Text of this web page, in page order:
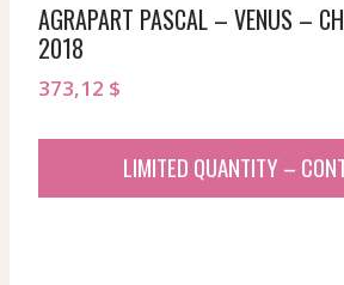
AGRAPART PASCAL – VENUS –
2018
373,12 $
LIMITED QUANTITY –